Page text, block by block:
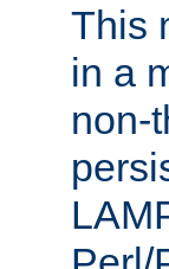
This
in a
non-